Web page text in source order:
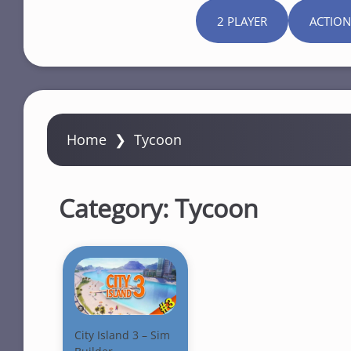
2 PLAYER ACTION
Home ❯ Tycoon
Category:Tycoon
City Island 3 – Sim